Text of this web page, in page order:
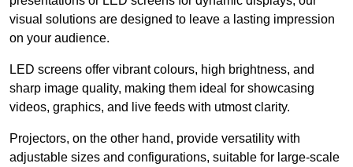
visual solutions are designed to leave a lasting impression
on your audience.
LED screens offer vibrant colours, high brightness, and
sharp image quality, making them ideal for showcasing
videos, graphics, and live feeds with utmost clarity.
Projectors, on the other hand, provide versatility with
adjustable sizes and configurations, suitable for large-scale